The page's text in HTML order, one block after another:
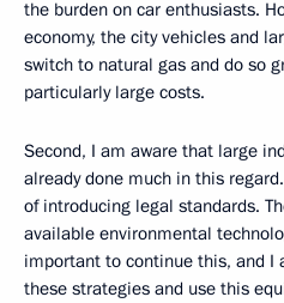
the burden on car enthusiasts.
economy, the city vehicles and
switch to natural gas and do so
particularly large costs.
Second, I am aware that large
already done much in this
of introducing legal standards.
available environmental
important to continue this, and I
these strategies and use this